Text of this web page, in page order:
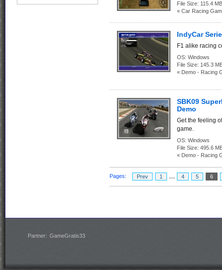
File Size: 115.4 MB
« Car Racing
IndyCar
F1 alike racing
OS: Windows
File Size: 145.3
« Demo - Racing
SBK09
Demo
Get the feeling
game.
OS: Windows
File Size: 495.6
« Demo - Racing
Pages: Prev 1 ... 4 5 6
Partner: GameGratis33